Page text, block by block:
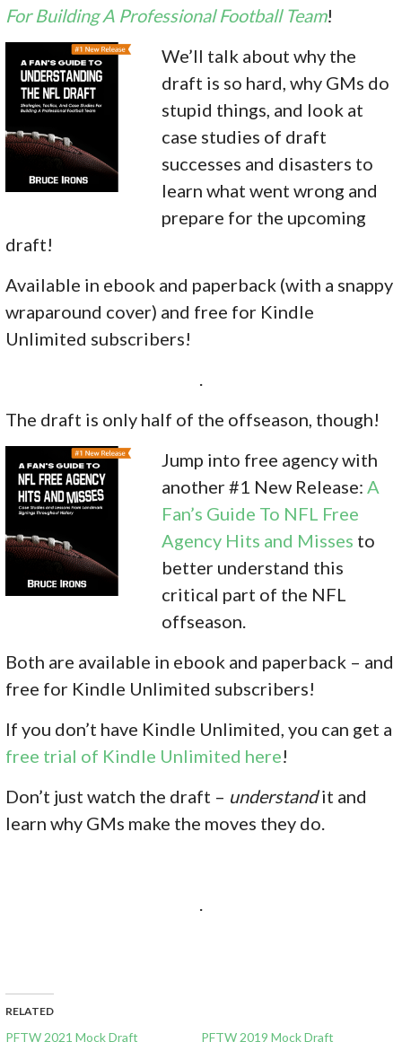
For Building A Professional Football Team!
We’ll talk about why the
draft is so hard, why GMs do
stupid things, and look at
case studies of draft
successes and disasters to
learn what went wrong and
prepare for the upcoming
draft!
Available in ebook and paperback (with a snappy
wraparound cover) and free for Kindle
Unlimited subscribers!
The draft is only half of the offseason, though!
Jump into free agency with
another #1 New Release: A
Fan’s Guide To NFL Free
Agency Hits and Misses to
better understand this
critical part of the NFL
offseason.
Both are available in ebook and paperback – and
free for Kindle Unlimited subscribers!
If you don’t have Kindle Unlimited, you can get a
free trial of Kindle Unlimited here!
Don’t just watch the draft – understandit and
learn why GMs make the moves they do.
RELATED
PFTW 2021 Mock Draft PFTW 2019 Mock Draft